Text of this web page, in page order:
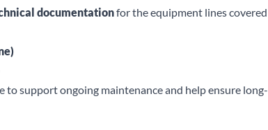
documentationfor the equipment lines covered
to support ongoing maintenance and help ensure long-